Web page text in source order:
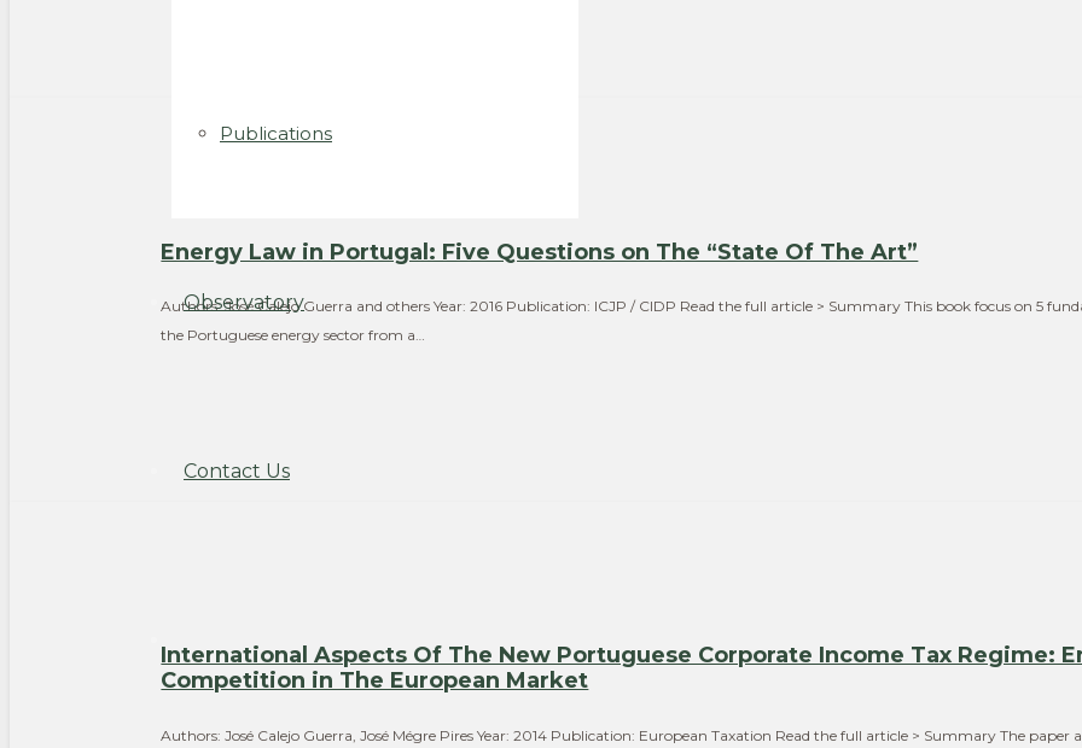
Publications
Observatory
Contact Us
Energy Law in Portugal: Five Questions on The “State Of The Art”
Authors: José Calejo Guerra and others Year: 2016 Publication: ICJP / CIDP Read the full article > Summary This book focus on 5
the Portuguese energy sector from a…
International Aspects Of The New Portuguese Corporate Income Tax Regime:
Competition in The European Market
Authors: José Calejo Guerra, José Mégre Pires Year: 2014 Publication: European Taxation Read the full article > Summary The paper